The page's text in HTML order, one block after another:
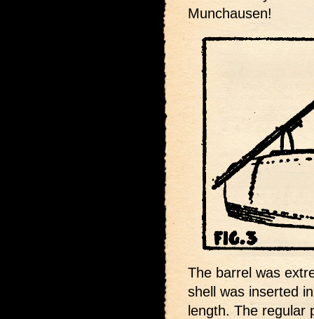
Munchausen!
The barrel was
shell was inserted
length. The regular